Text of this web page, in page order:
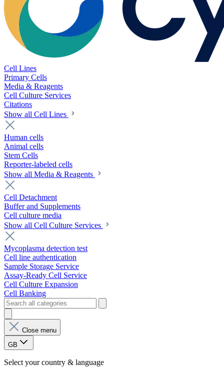
Cell Lines
Primary Cells
Media & Reagents
Cell Culture Services
Citations
Show all Cell Lines
Human cells
Animal cells
Stem Cells
Reporter-labeled cells
Show all Media & Reagents
Cell Detachment
Buffer and Supplements
Cell culture media
Show all Cell Culture Services
Mycoplasma detection test
Cell line authentication
Sample Storage Service
Assay-Ready Cell Service
Cell Culture Expansion
Cell Banking
Close menu
GB
Select your country & language